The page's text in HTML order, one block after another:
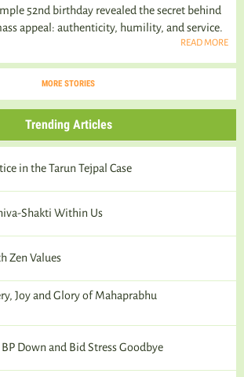
52nd birthday revealed the secret behind
appeal: authenticity, humility, and service.
READ MORE
MORE STORIES
Trending Articles
in the Tarun Tejpal Case
Shakti Within Us
Zen Values
Joy and Glory of Mahaprabhu
BP Down and Bid Stress Goodbye